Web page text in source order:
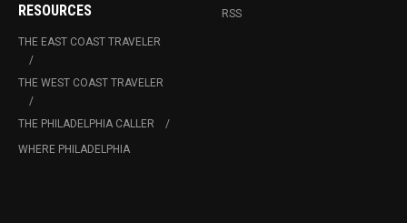
RESOURCES
THE EAST COAST TRAVELER
THE WEST COAST TRAVELER
THE PHILADELPHIA CALLER
WHERE PHILADELPHIA
RSS